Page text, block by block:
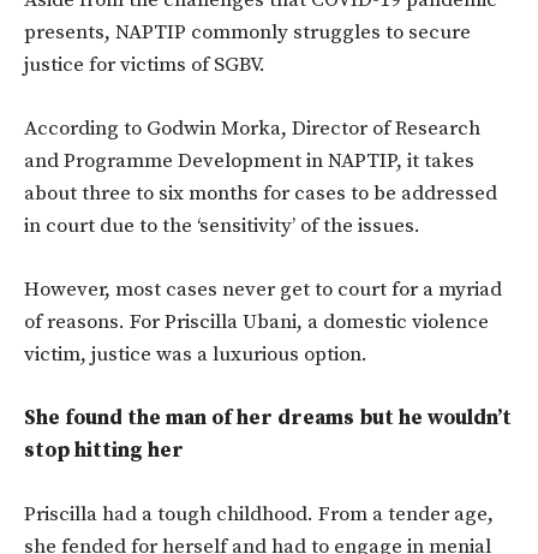
presents, NAPTIP commonly struggles to secure
justice for victims of SGBV.
According to Godwin Morka, Director of Research
and Programme Development in NAPTIP, it takes
about three to six months for cases to be addressed
in court due to the ‘sensitivity’ of the issues.
However, most cases never get to court for a myriad
of reasons. For Priscilla Ubani, a domestic violence
victim, justice was a luxurious option.
She found the man of her dreams but he wouldn’t
stop hitting her
Priscilla had a tough childhood. From a tender age,
she fended for herself and had to engage in menial